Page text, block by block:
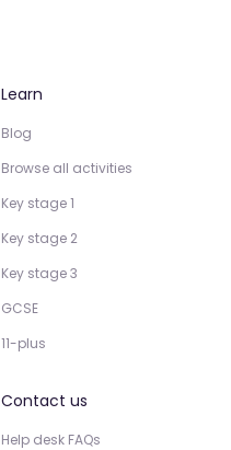
Learn
Blog
Browse all activities
Key stage 1
Key stage 2
Key stage 3
GCSE
11-plus
Contact us
Help desk FAQs